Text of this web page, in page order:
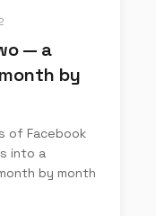
— a
by
of Facebook
into a
by month